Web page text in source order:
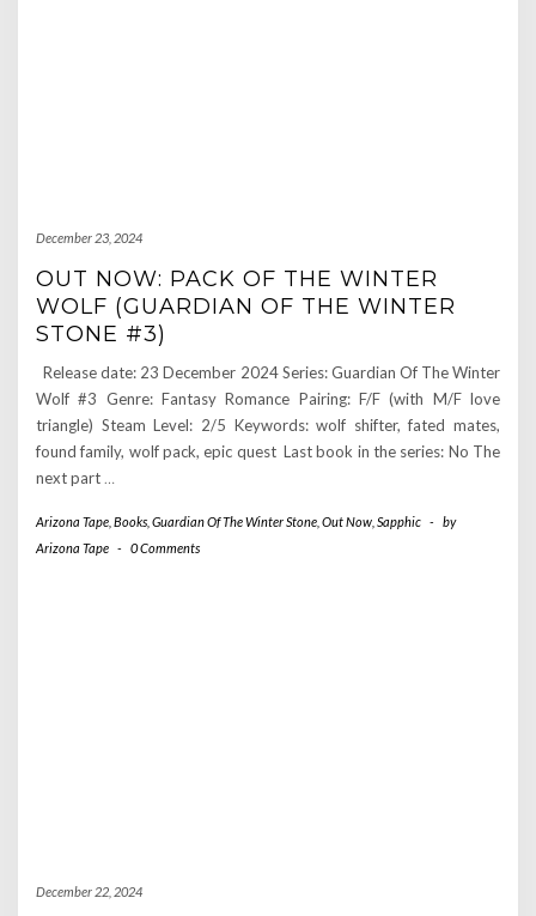
December 23, 2024
OUT NOW: PACK OF THE WINTER
WOLF (GUARDIAN OF THE WINTER
STONE #3)
Release date: 23 December 2024 Series: Guardian Of The Winter
Wolf #3 Genre: Fantasy Romance Pairing: F/F (with M/F love
triangle) Steam Level: 2/5 Keywords: wolf shifter, fated mates,
found family, wolf pack, epic quest Last book in the series: No The
next part…
Arizona Tape Books Guardian Of The Winter Stone Out Now Sapphic -
by
Arizona Tape - 0 Comments
December 22, 2024